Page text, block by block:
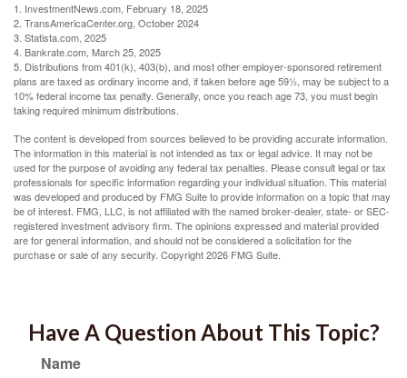
1. InvestmentNews.com, February 18, 2025
2. TransAmericaCenter.org, October 2024
3. Statista.com, 2025
4. Bankrate.com, March 25, 2025
5. Distributions from 401(k), 403(b), and most other employer-sponsored retirement
plans are taxed as ordinary income and, if taken before age 59½, may be subject to a
10% federal income tax penalty. Generally, once you reach age 73, you must begin
taking required minimum distributions.
The content is developed from sources believed to be providing accurate information.
The information in this material is not intended as tax or legal advice. It may not be
used for the purpose of avoiding any federal tax penalties. Please consult legal or tax
professionals for specific information regarding your individual situation. This material
was developed and produced by FMG Suite to provide information on a topic that may
be of interest. FMG, LLC, is not affiliated with the named broker-dealer, state- or SEC-
registered investment advisory firm. The opinions expressed and material provided
are for general information, and should not be considered a solicitation for the
purchase or sale of any security. Copyright2026 FMG Suite.
Have A Question About This Topic?
Name